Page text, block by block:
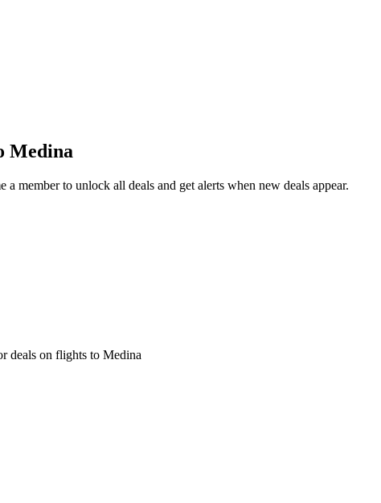
Medina
a member to unlock all deals and get alerts when new deals appear.
deals on flights to Medina